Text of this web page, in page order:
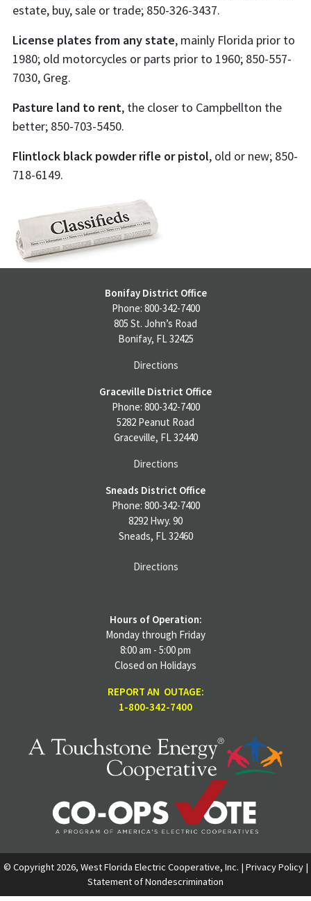
estate, buy, sale or trade; 850-326-3437.
License plates from any state, mainly Florida prior to
1980; old motorcycles or parts prior to 1960; 850-557-
7030, Greg.
Pasture land to rent, the closer to Campbellton the
better; 850-703-5450.
Flintlock black powder rifle or pistol, old or new; 850-
718-6149.
Bonifay District Office
Phone: 800-342-7400
805 St. John’s Road
Bonifay, FL 32425
Directions
Graceville District Office
Phone: 800-342-7400
5282 Peanut Road
Graceville, FL 32440
Directions
Sneads District Office
Phone: 800-342-7400
8292 Hwy. 90
Sneads, FL 32460
Directions
Hours of Operation:
Monday through Friday
8:00 am - 5:00 pm
Closed on Holidays
REPORT AN OUTAGE:
1-800-342-7400
© Copyright 2026, West Florida Electric Cooperative, Inc. | Privacy Policy|
Statement of Nondescrimination